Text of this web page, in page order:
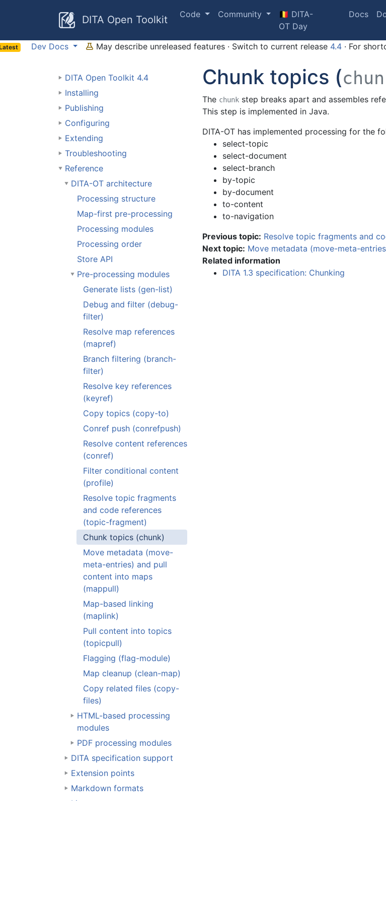
DITA Open Toolkit Code Community
🇧🇪 DITA-
OT Day
Docs
Dev Docs May describe unreleased features · Switch to current release 4.4 · For
DITA Open Toolkit 4.4
Installing
Publishing
Configuring
Extending
Troubleshooting
Reference
DITA-OT architecture
Processing structure
Map-first pre-processing
Processing modules
Processing order
Store API
Pre-processing modules
Generate lists (gen-list)
Debug and filter (debug-
filter)
Resolve map references
(mapref)
Branch filtering (branch-
filter)
Resolve key references
(keyref)
Copy topics (copy-to)
Conref push (conrefpush)
Resolve content references
(conref)
Filter conditional content
(profile)
Resolve topic fragments
and code references
(topic-fragment)
Chunk topics (chunk)
Move metadata (move-
meta-entries) and pull
content into maps
(mappull)
Map-based linking
(maplink)
Pull content into topics
(topicpull)
Flagging (flag-module)
Map cleanup (clean-map)
Copy related files (copy-
files)
HTML-based processing
modules
PDF processing modules
DITA specification support
Extension points
Markdown formats
License
Chunk topics (
The chunk step breaks apart and assembles
This step is implemented in Java.
DITA-OT has implemented processing for the
select-topic
select-document
select-branch
by-topic
by-document
to-content
to-navigation
Previous topic: Resolve topic fragments and
Next topic: Move metadata (move-meta-
Related information
DITA 1.3 specification: Chunking